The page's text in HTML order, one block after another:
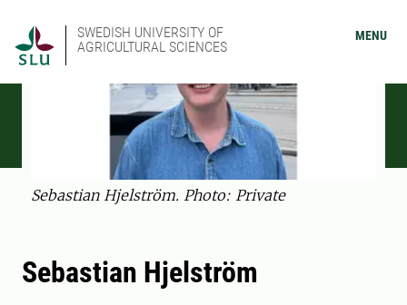
SWEDISH UNIVERSITY OF
AGRICULTURAL SCIENCES
MENU
Sebastian Hjelström. Photo: Private
Sebastian Hjelström